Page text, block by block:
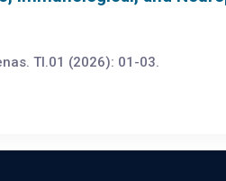
TI.01 (2026): 01-03.